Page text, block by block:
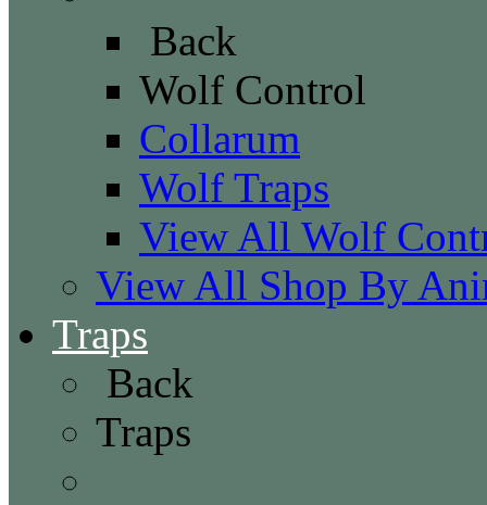
Back
Wolf Control
Collarum
Wolf Traps
View All Wolf
View All Shop By
Traps
Back
Traps